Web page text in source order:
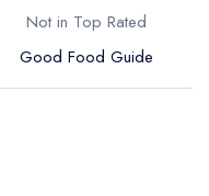
Not in Top Rated
Good Food Guide